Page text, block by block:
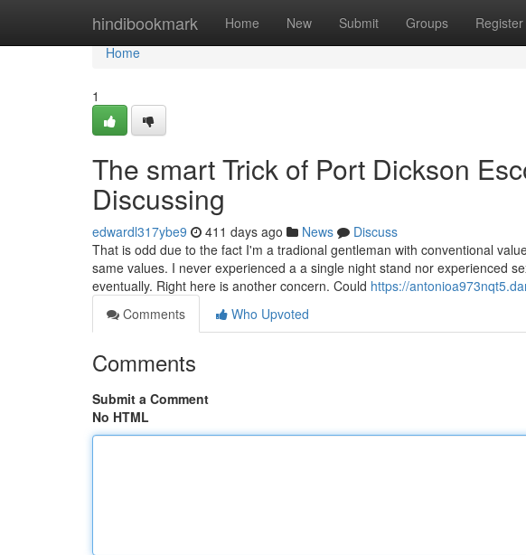
hindibookmark Home New Submit Groups Register
Home
Home
1
The smart Trick of Port Dickson
Discussing
edwardl317ybe9 411 days ago News
Discuss
That is odd due to the fact I'm a tradional gentleman with conventional
same values. I never experienced a a single night stand nor experienced
eventually. Right here is another concern. Could https://
Comments
Who Upvoted
Comments
Submit a Comment
No HTML